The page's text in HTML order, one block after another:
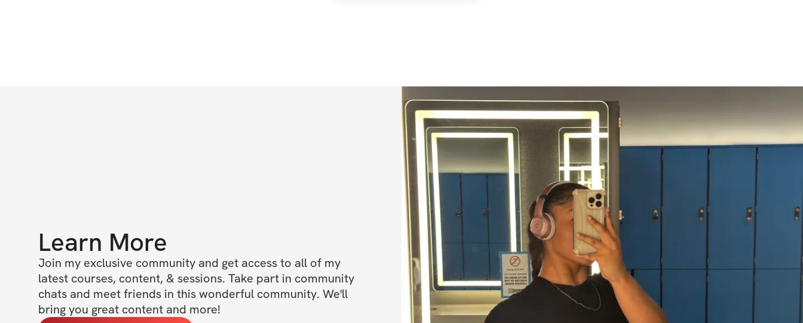
Learn More
Join my exclusive community and get access to all of my
latest courses, content, & sessions. Take part in community
chats and meet friends in this wonderful community. We'll
bring you great content and more!